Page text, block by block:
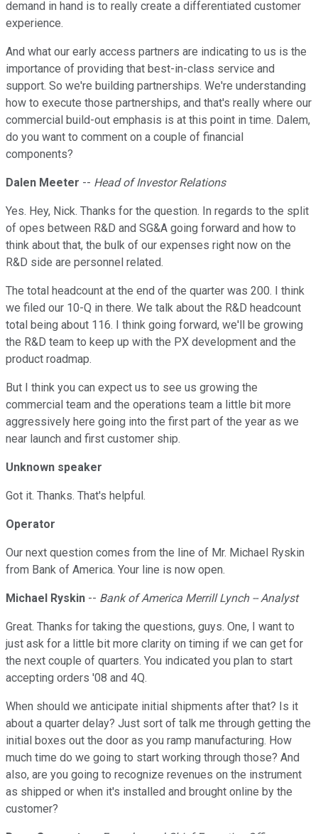
demand in hand is to really create a differentiated customer
experience.
And what our early access partners are indicating to us is the
importance of providing that best-in-class service and
support. So we're building partnerships. We're understanding
how to execute those partnerships, and that's really where our
commercial build-out emphasis is at this point in time. Dalem,
do you want to comment on a couple of financial
components?
Dalen Meeter -- Head of Investor Relations
Yes. Hey, Nick. Thanks for the question. In regards to the split
of opes between R&D and SG&A going forward and how to
think about that, the bulk of our expenses right now on the
R&D side are personnel related.
The total headcount at the end of the quarter was 200. I think
we filed our 10-Q in there. We talk about the R&D headcount
total being about 116. I think going forward, we'll be growing
the R&D team to keep up with the PX development and the
product roadmap.
But I think you can expect us to see us growing the
commercial team and the operations team a little bit more
aggressively here going into the first part of the year as we
near launch and first customer ship.
Unknown speaker
Got it. Thanks. That's helpful.
Operator
Our next question comes from the line of Mr. Michael Ryskin
from Bank of America. Your line is now open.
Michael Ryskin -- Bank of America Merrill Lynch -- Analyst
Great. Thanks for taking the questions, guys. One, I want to
just ask for a little bit more clarity on timing if we can get for
the next couple of quarters. You indicated you plan to start
accepting orders '08 and 4Q.
When should we anticipate initial shipments after that? Is it
about a quarter delay? Just sort of talk me through getting the
initial boxes out the door as you ramp manufacturing. How
much time do we going to start working through those? And
also, are you going to recognize revenues on the instrument
as shipped or when it's installed and brought online by the
customer?